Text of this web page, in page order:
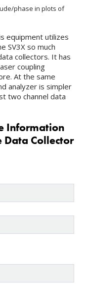
phase in plots of
equipment utilizes
SV3X so much
collectors. It has
coupling
At the same
analyzer is simpler
two channel data
Information
Data Collector